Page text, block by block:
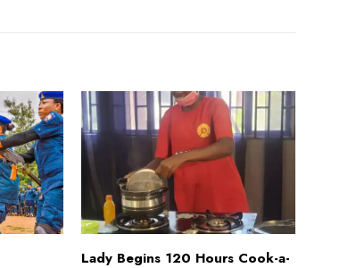
Lady Begins 120 Hours Cook-a-